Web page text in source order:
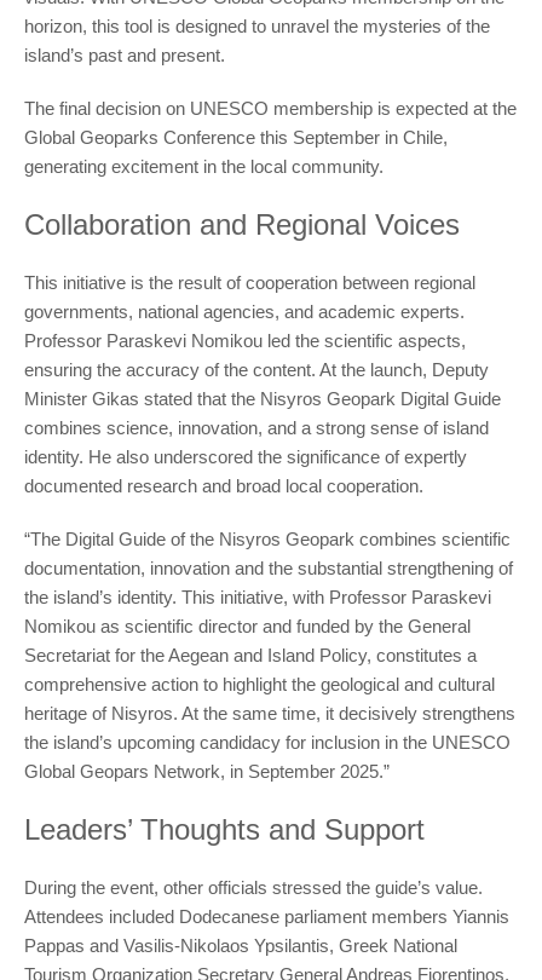
horizon, this tool is designed to unravel the mysteries of the
island’s past and present.
The final decision on UNESCO membership is expected at the
Global Geoparks Conference this September in Chile,
generating excitement in the local community.
Collaboration and Regional Voices
This initiative is the result of cooperation between regional
governments, national agencies, and academic experts.
Professor Paraskevi Nomikou led the scientific aspects,
ensuring the accuracy of the content. At the launch, Deputy
Minister Gikas stated that the Nisyros Geopark Digital Guide
combines science, innovation, and a strong sense of island
identity. He also underscored the significance of expertly
documented research and broad local cooperation.
“The Digital Guide of the Nisyros Geopark combines scientific
documentation, innovation and the substantial strengthening of
the island’s identity. This initiative, with Professor Paraskevi
Nomikou as scientific director and funded by the General
Secretariat for the Aegean and Island Policy, constitutes a
comprehensive action to highlight the geological and cultural
heritage of Nisyros. At the same time, it decisively strengthens
the island’s upcoming candidacy for inclusion in the UNESCO
Global Geopars Network, in September 2025.”
Leaders’ Thoughts and Support
During the event, other officials stressed the guide’s value.
Attendees included Dodecanese parliament members Yiannis
Pappas and Vasilis-Nikolaos Ypsilantis, Greek National
Tourism Organization Secretary General Andreas Fiorentinos,